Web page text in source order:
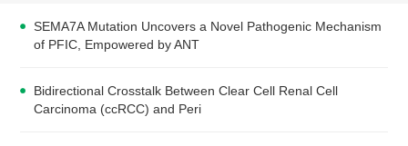
SEMA7A Mutation Uncovers a Novel Pathogenic Mechanism
of PFIC, Empowered by ANT
Bidirectional Crosstalk Between Clear Cell Renal Cell
Carcinoma (ccRCC) and Peri